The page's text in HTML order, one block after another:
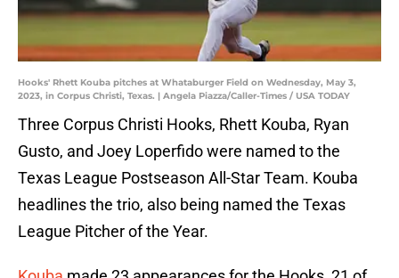
Hooks' Rhett Kouba pitches at Whataburger Field on Wednesday, May 3,
2023, in Corpus Christi, Texas. | Angela Piazza/Caller-Times / USA TODAY
Three Corpus Christi Hooks, Rhett Kouba, Ryan
Gusto, and Joey Loperfido were named to the
Texas League Postseason All-Star Team. Kouba
headlines the trio, also being named the Texas
League Pitcher of the Year.